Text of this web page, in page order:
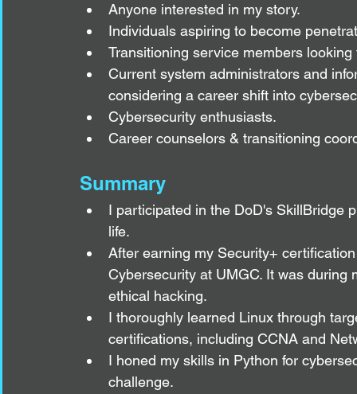
Anyone interested in my story.
Individuals aspiring to become
Transitioning service members
Current system administrators and
considering a career shift into
Cybersecurity enthusiasts.
Career counselors & transitioning
Summary
I participated in the DoD's SkillBridge
life.
After earning my Security+
Cybersecurity at UMGC. It was
ethical hacking.
I thoroughly learned Linux through
certifications, including CCNA and
I honed my skills in Python for
challenge.